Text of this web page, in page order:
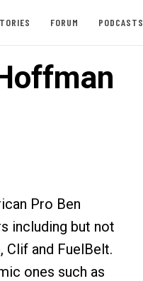
FORUM PODCASTS
Pro Ben
including but not
and FuelBelt.
ones such as